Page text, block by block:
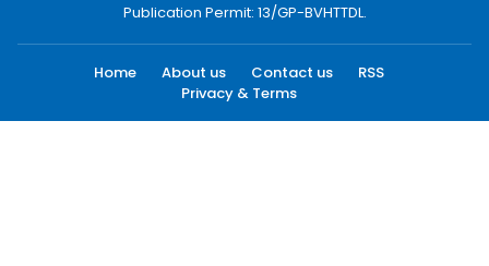
Publication Permit: 13/GP-BVHTTDL.
Home About us Contact us
RSS
Privacy & Terms